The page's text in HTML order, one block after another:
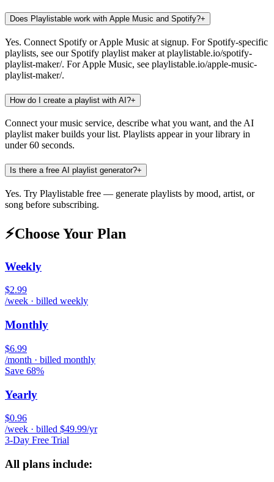
Does Playlistable work with Apple Music and Spotify?+
Yes. Connect Spotify or Apple Music at signup. For Spotify-specific
playlists, see our Spotify playlist maker at playlistable.io/spotify-
playlist-maker/. For Apple Music, see playlistable.io/apple-music-
playlist-maker/.
How do I create a playlist with AI?+
Connect your music service, describe what you want, and the AI
playlist maker builds your list. Playlists appear in your library in
under 60 seconds.
Is there a free AI playlist generator?+
Yes. Try Playlistable free — generate playlists by mood, artist, or
song before subscribing.
⚡Choose Your Plan
Weekly
$2.99
/week · billed weekly
Monthly
$6.99
/month · billed monthly
Save 68%
Yearly
$0.96
/week · billed $49.99/yr
3-Day Free Trial
All plans include: